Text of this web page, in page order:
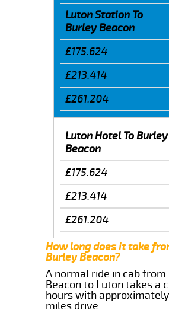
Luton Station To
Burley Beacon
£175.624
£213.414
£261.204
Luton Hotel To Burley
Beacon
£175.624
£213.414
£261.204
How long does it take
Burley Beacon?
A normal ride in cab from
Beacon to Luton takes a
hours with approximately
miles drive